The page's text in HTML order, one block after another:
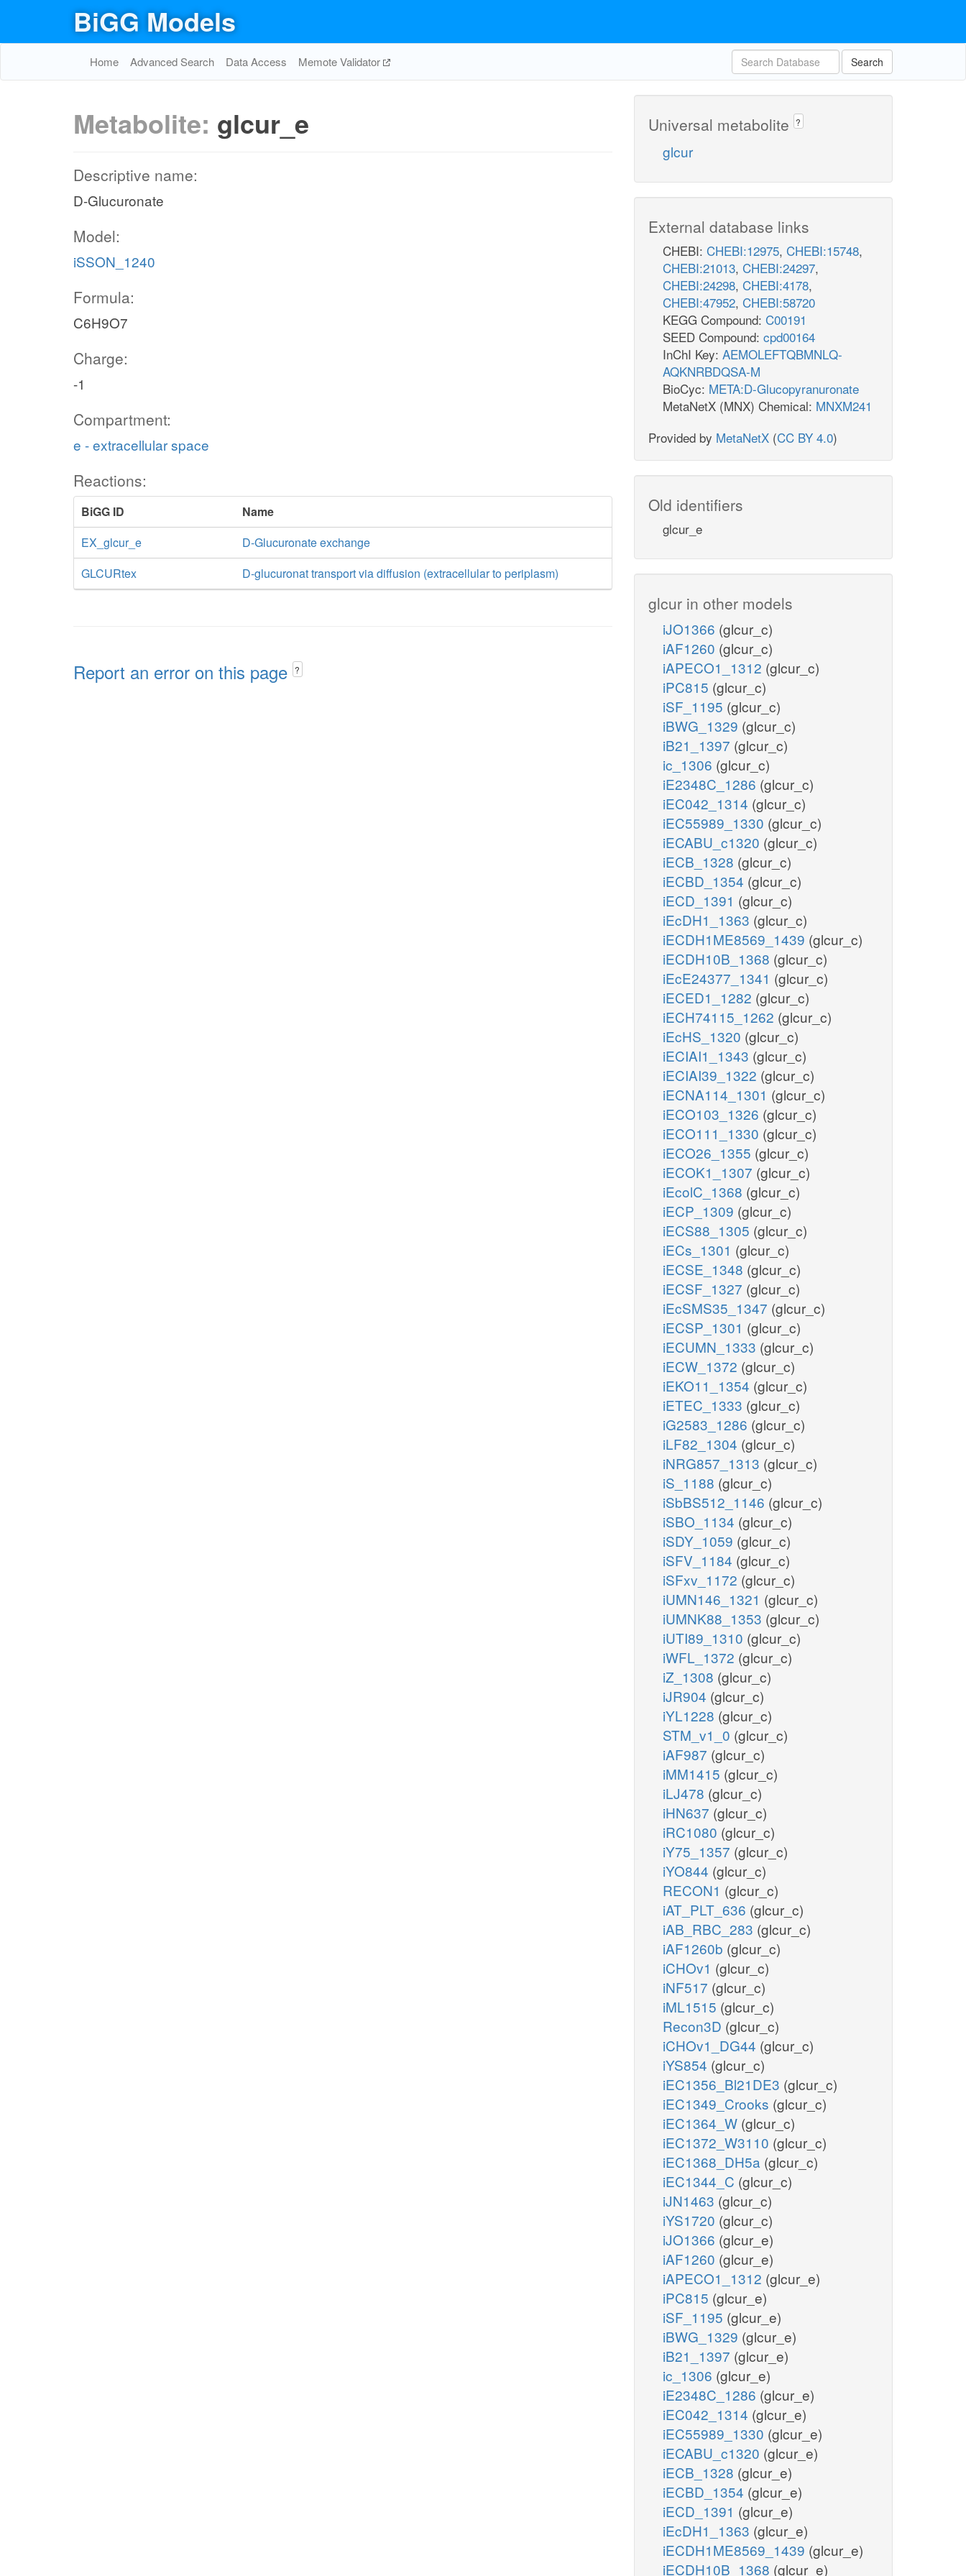
BiGG Models
Home Advanced Search Data Access Memote Validator Search
Metabolite: glcur_e
Descriptive name:
D-Glucuronate
Model:
iSSON_1240
Formula:
C6H9O7
Charge:
-1
Compartment:
e - extracellular space
Reactions:
BiGG ID
Name
EX_glcur_e
D-Glucuronate exchange
GLCURtex
D-glucuronat transport via diffusion (extracellular to periplasm)
Report an error on this page ?
Universal metabolite ?
glcur
External database links
CHEBI: CHEBI:12975, CHEBI:15748,
CHEBI:21013, CHEBI:24297,
CHEBI:24298, CHEBI:4178,
CHEBI:47952, CHEBI:58720
KEGG Compound: C00191
SEED Compound: cpd00164
InChI Key: AEMOLEFTQBMNLQ-
AQKNRBDQSA-M
BioCyc: META:D-Glucopyranuronate
MetaNetX (MNX) Chemical: MNXM241
Provided by MetaNetX (CC BY 4.0)
Old identifiers
glcur_e
glcur in other models
iJO1366 (glcur_c)
iAF1260 (glcur_c)
iAPECO1_1312 (glcur_c)
iPC815 (glcur_c)
iSF_1195 (glcur_c)
iBWG_1329 (glcur_c)
iB21_1397 (glcur_c)
ic_1306 (glcur_c)
iE2348C_1286 (glcur_c)
iEC042_1314 (glcur_c)
iEC55989_1330 (glcur_c)
iECABU_c1320 (glcur_c)
iECB_1328 (glcur_c)
iECBD_1354 (glcur_c)
iECD_1391 (glcur_c)
iEcDH1_1363 (glcur_c)
iECDH1ME8569_1439 (glcur_c)
iECDH10B_1368 (glcur_c)
iEcE24377_1341 (glcur_c)
iECED1_1282 (glcur_c)
iECH74115_1262 (glcur_c)
iEcHS_1320 (glcur_c)
iECIAI1_1343 (glcur_c)
iECIAI39_1322 (glcur_c)
iECNA114_1301 (glcur_c)
iECO103_1326 (glcur_c)
iECO111_1330 (glcur_c)
iECO26_1355 (glcur_c)
iECOK1_1307 (glcur_c)
iEcolC_1368 (glcur_c)
iECP_1309 (glcur_c)
iECS88_1305 (glcur_c)
iECs_1301 (glcur_c)
iECSE_1348 (glcur_c)
iECSF_1327 (glcur_c)
iEcSMS35_1347 (glcur_c)
iECSP_1301 (glcur_c)
iECUMN_1333 (glcur_c)
iECW_1372 (glcur_c)
iEKO11_1354 (glcur_c)
iETEC_1333 (glcur_c)
iG2583_1286 (glcur_c)
iLF82_1304 (glcur_c)
iNRG857_1313 (glcur_c)
iS_1188 (glcur_c)
iSbBS512_1146 (glcur_c)
iSBO_1134 (glcur_c)
iSDY_1059 (glcur_c)
iSFV_1184 (glcur_c)
iSFxv_1172 (glcur_c)
iUMN146_1321 (glcur_c)
iUMNK88_1353 (glcur_c)
iUTI89_1310 (glcur_c)
iWFL_1372 (glcur_c)
iZ_1308 (glcur_c)
iJR904 (glcur_c)
iYL1228 (glcur_c)
STM_v1_0 (glcur_c)
iAF987 (glcur_c)
iMM1415 (glcur_c)
iLJ478 (glcur_c)
iHN637 (glcur_c)
iRC1080 (glcur_c)
iY75_1357 (glcur_c)
iYO844 (glcur_c)
RECON1 (glcur_c)
iAT_PLT_636 (glcur_c)
iAB_RBC_283 (glcur_c)
iAF1260b (glcur_c)
iCHOv1 (glcur_c)
iNF517 (glcur_c)
iML1515 (glcur_c)
Recon3D (glcur_c)
iCHOv1_DG44 (glcur_c)
iYS854 (glcur_c)
iEC1356_Bl21DE3 (glcur_c)
iEC1349_Crooks (glcur_c)
iEC1364_W (glcur_c)
iEC1372_W3110 (glcur_c)
iEC1368_DH5a (glcur_c)
iEC1344_C (glcur_c)
iJN1463 (glcur_c)
iYS1720 (glcur_c)
iJO1366 (glcur_e)
iAF1260 (glcur_e)
iAPECO1_1312 (glcur_e)
iPC815 (glcur_e)
iSF_1195 (glcur_e)
iBWG_1329 (glcur_e)
iB21_1397 (glcur_e)
ic_1306 (glcur_e)
iE2348C_1286 (glcur_e)
iEC042_1314 (glcur_e)
iEC55989_1330 (glcur_e)
iECABU_c1320 (glcur_e)
iECB_1328 (glcur_e)
iECBD_1354 (glcur_e)
iECD_1391 (glcur_e)
iEcDH1_1363 (glcur_e)
iECDH1ME8569_1439 (glcur_e)
iECDH10B_1368 (glcur_e)